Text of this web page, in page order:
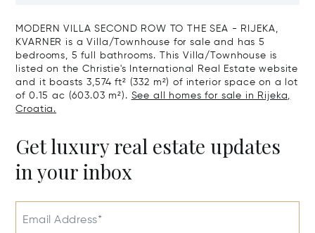
MODERN VILLA SECOND ROW TO THE SEA - RIJEKA,
KVARNER is a Villa/Townhouse for sale and has 5
bedrooms, 5 full bathrooms. This Villa/Townhouse is
listed on the Christie's International Real Estate website
and it boasts 3,574 ft² (332 m²) of interior space on a lot
of 0.15 ac (603.03 m²). See all homes for sale in Rijeka,
Croatia.
Get luxury real estate updates
in your inbox
Email Address*